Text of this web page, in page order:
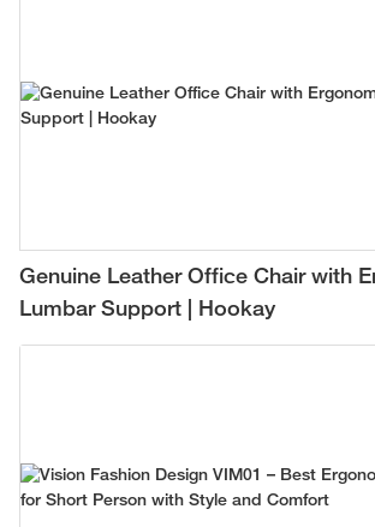
Genuine Leather Office Chair with
Lumbar Support | Hookay